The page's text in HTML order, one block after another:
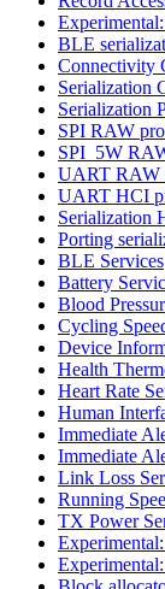
BLE
Connectivity
Serialization
Serialization
SPI RAW
SPI_5W
UART RAW
UART HCI
Serialization
Porting
BLE Services
Battery
Blood
Cycling
Device
Health
Heart Rate
Human
Immediate
Immediate
Link Loss
Running
TX Power